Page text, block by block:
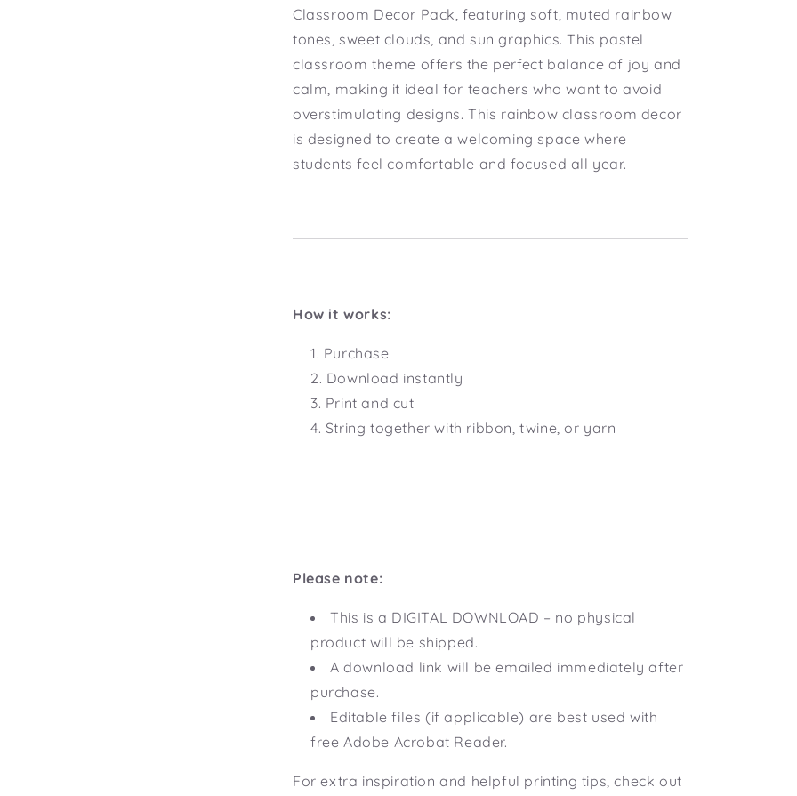
Classroom Decor Pack, featuring soft, muted rainbow
tones, sweet clouds, and sun graphics. This pastel
classroom theme offers the perfect balance of joy and
calm, making it ideal for teachers who want to avoid
overstimulating designs. This rainbow classroom decor
is designed to create a welcoming space where
students feel comfortable and focused all year.
How it works:
Purchase
Download instantly
Print and cut
String together with ribbon, twine, or yarn
Please note:
This is a DIGITAL DOWNLOAD – no physical
product will be shipped.
A download link will be emailed immediately after
purchase.
Editable files (if applicable) are best used with
free Adobe Acrobat Reader.
For extra inspiration and helpful printing tips, check out